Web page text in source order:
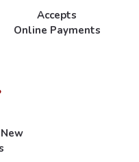
Accepts
Online Payments